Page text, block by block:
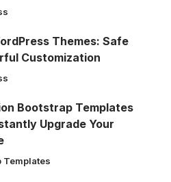
Themes: Safe
Customization
Bootstrap Templates
Upgrade Your
Templates